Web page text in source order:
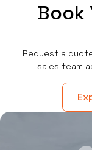
Book
Request a
sales team